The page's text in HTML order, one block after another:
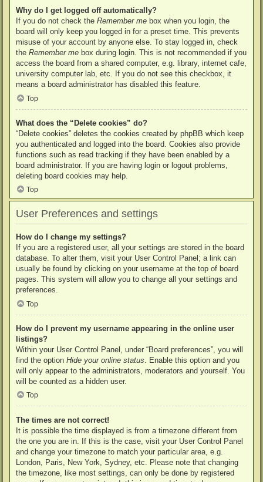
Why do I get logged off automatically?
If you do not check the Remember me box when you login, the
board will only keep you logged in for a preset time. This prevents
misuse of your account by anyone else. To stay logged in, check
the Remember me box during login. This is not recommended if you
access the board from a shared computer, e.g. library, internet cafe,
university computer lab, etc. If you do not see this checkbox, it
means a board administrator has disabled this feature.
Top
What does the “Delete cookies” do?
“Delete cookies” deletes the cookies created by phpBB which keep
you authenticated and logged into the board. Cookies also provide
functions such as read tracking if they have been enabled by a
board administrator. If you are having login or logout problems,
deleting board cookies may help.
Top
User Preferences and settings
How do I change my settings?
If you are a registered user, all your settings are stored in the board
database. To alter them, visit your User Control Panel; a link can
usually be found by clicking on your username at the top of board
pages. This system will allow you to change all your settings and
preferences.
Top
How do I prevent my username appearing in the online user
listings?
Within your User Control Panel, under “Board preferences”, you will
find the option Hide your online status . Enable this option and you
will only appear to the administrators, moderators and yourself. You
will be counted as a hidden user.
Top
The times are not correct!
It is possible the time displayed is from a timezone different from
the one you are in. If this is the case, visit your User Control Panel
and change your timezone to match your particular area, e.g.
London, Paris, New York, Sydney, etc. Please note that changing
the timezone, like most settings, can only be done by registered